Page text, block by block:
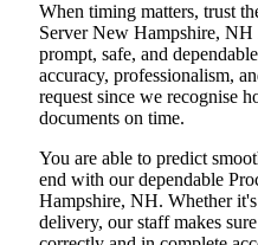
When timing matters, trust
Server New Hampshire,
prompt, safe, and
accuracy, professionalism,
request since we recognise
documents on time.
You are able to predict
end with our dependable
Hampshire, NH. Whether
delivery, our staff makes